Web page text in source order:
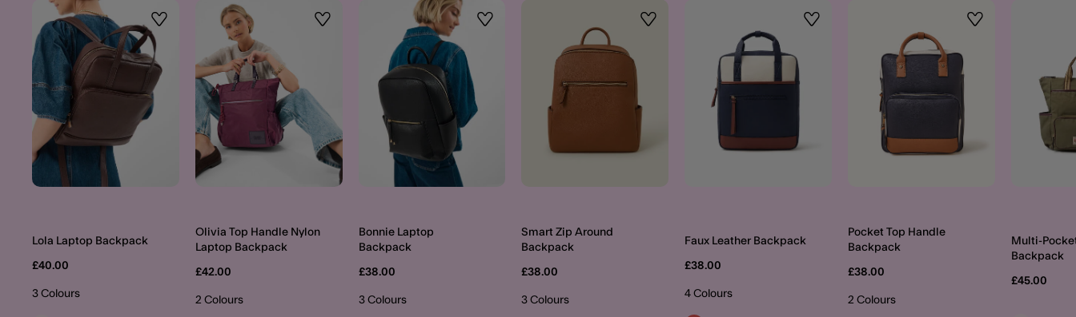
Wishlist
Lola Laptop Backpack
£40.00
3 Colours
Wishlist
Olivia Top Handle Nylon
Laptop Backpack
£42.00
2 Colours
Wishlist
Bonnie Laptop
Backpack
£38.00
3 Colours
Wishlist
Smart Zip Around
Backpack
£38.00
3 Colours
Wishlist
Faux Leather Backpack
£38.00
4 Colours
Wishlist
Pocket Top Handle
Backpack
£38.00
2 Colours
Multi-
Backpack
£45.00